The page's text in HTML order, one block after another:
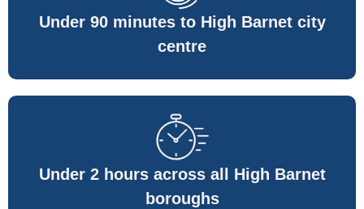
Under 90 minutes to High Barnet city
centre
Under 2 hours across all High Barnet
boroughs